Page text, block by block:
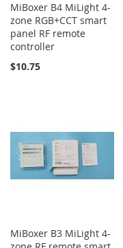
MiBoxer B4 MiLight 4-
zone RGB+CCT smart
panel RF remote
controller
$10.75
MiBoxer B3 MiLight 4-